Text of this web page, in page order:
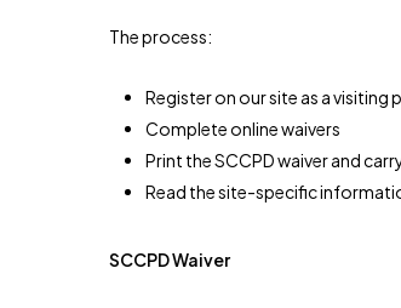
The process:
Register on our site as a visiting
Complete online waivers
Print the SCCPD waiver and
Read the site-specific
SCCPD Waiver